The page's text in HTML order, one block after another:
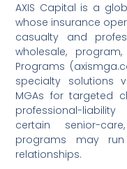
AXIS Capital is a
whose insurance
casualty and
wholesale,
Programs
specialty solutions
MGAs for targeted
professional-
certain senior-
programs may
relationships.